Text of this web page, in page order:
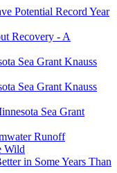
Potential Record Year
Recovery - A
Sea Grant Knauss
Sea Grant Knauss
Sea Grant
Runoff
Wild
in Some Years Than